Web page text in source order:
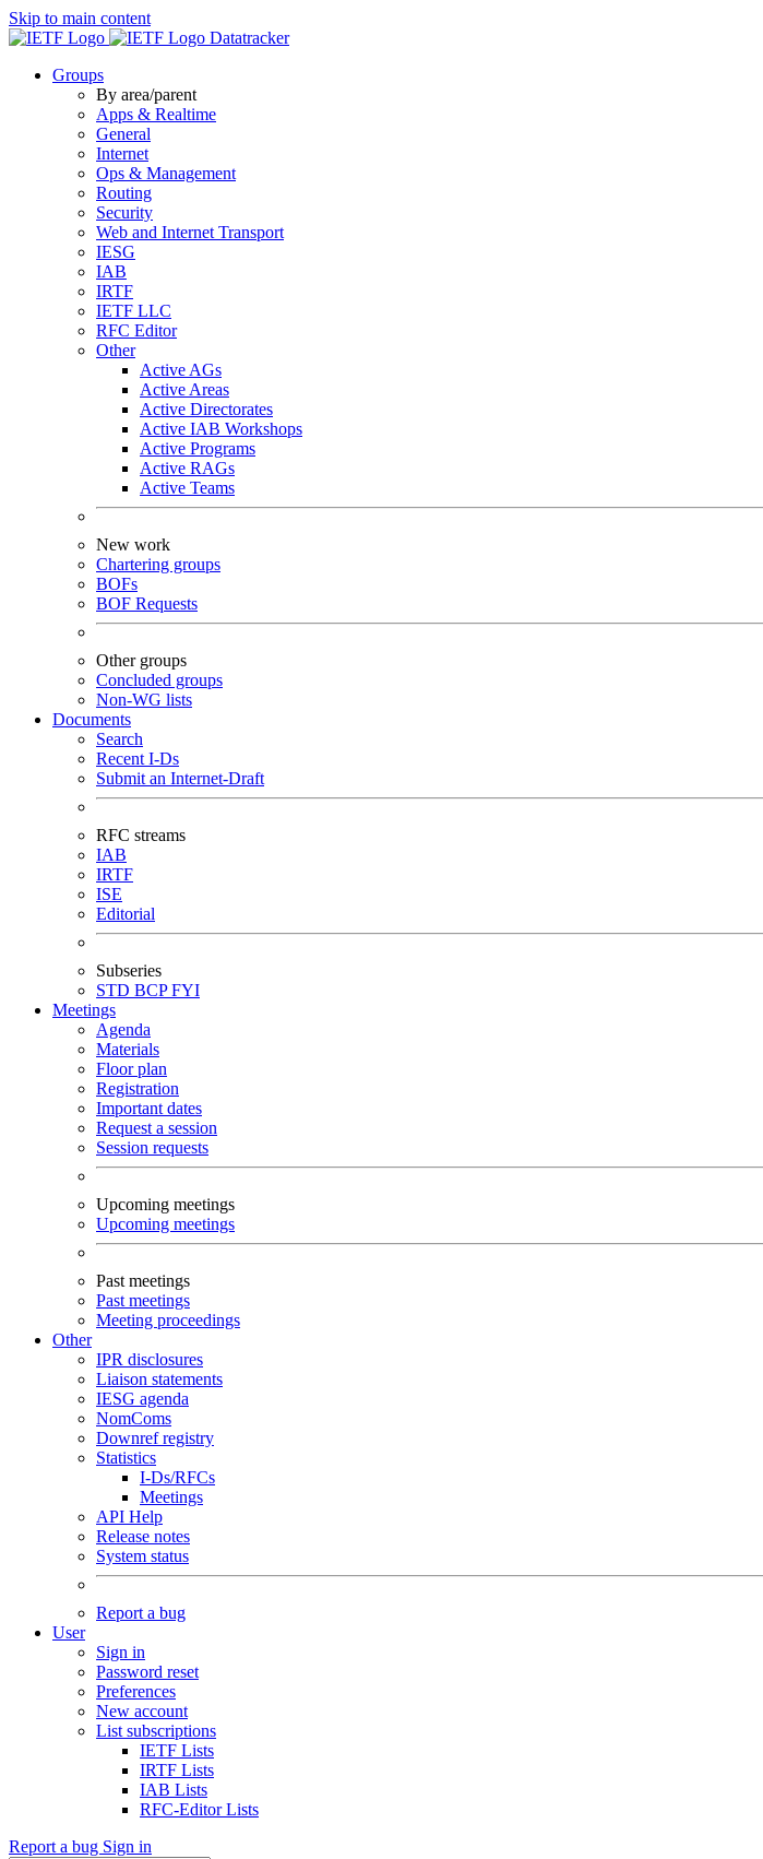
Skip to main content
Datatracker
Groups
By area/parent
Apps & Realtime
General
Internet
Ops & Management
Routing
Security
Web and Internet Transport
IESG
IAB
IRTF
IETF LLC
RFC Editor
Other
Active AGs
Active Areas
Active Directorates
Active IAB Workshops
Active Programs
Active RAGs
Active Teams
New work
Chartering groups
BOFs
BOF Requests
Other groups
Concluded groups
Non-WG lists
Documents
Search
Recent I-Ds
Submit an Internet-Draft
RFC streams
IAB
IRTF
ISE
Editorial
Subseries
STD BCPFYI
Meetings
Agenda
Materials
Floor plan
Registration
Important dates
Request a session
Session requests
Upcoming meetings
Upcoming meetings
Past meetings
Past meetings
Meeting proceedings
Other
IPR disclosures
Liaison statements
IESG agenda
NomComs
Downref registry
Statistics
I-Ds/RFCs
Meetings
API Help
Release notes
System status
Report a bug
User
Sign in
Password reset
Preferences
New account
List subscriptions
IETF Lists
IRTF Lists
IAB Lists
RFC-Editor Lists
Report a bug Sign in